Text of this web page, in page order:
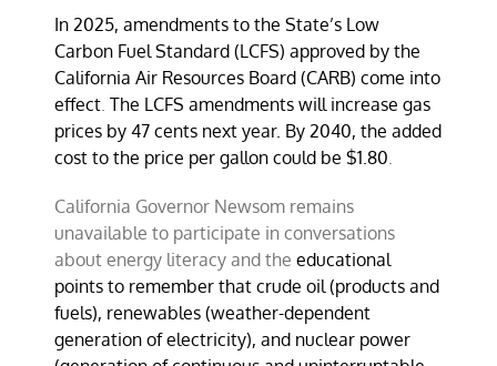
In 2025, amendments to the State’s Low
Carbon Fuel Standard (LCFS) approved by the
California Air Resources Board (CARB) come into
effect.The LCFS amendments will increase gas
prices by 47 cents next year. By 2040, the added
cost to the price per gallon could be $1.80.
California Governor Newsom remains
unavailable to participate in conversations
about energy literacy and theeducational
points to remember that crude oil (products and
fuels), renewables (weather-dependent
generation of electricity), and nuclear power